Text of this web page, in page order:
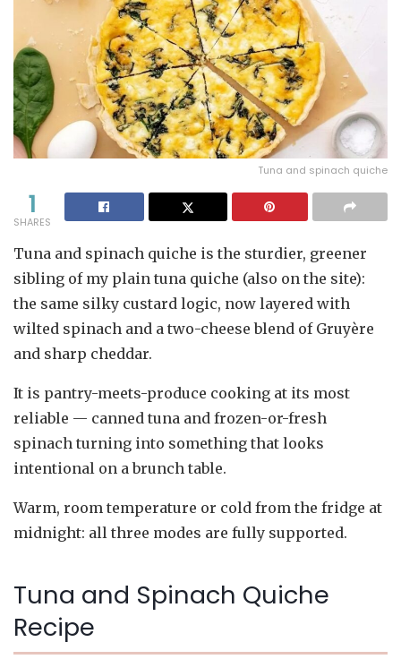
Tuna and spinach quiche
1
SHARES
Tuna and spinach quiche is the sturdier, greener
sibling of my plain tuna quiche (also on the site):
the same silky custard logic, now layered with
wilted spinach and a two-cheese blend of Gruyère
and sharp cheddar.
It is pantry-meets-produce cooking at its most
reliable — canned tuna and frozen-or-fresh
spinach turning into something that looks
intentional on a brunch table.
Warm, room temperature or cold from the fridge at
midnight: all three modes are fully supported.
Tuna and Spinach Quiche
Recipe